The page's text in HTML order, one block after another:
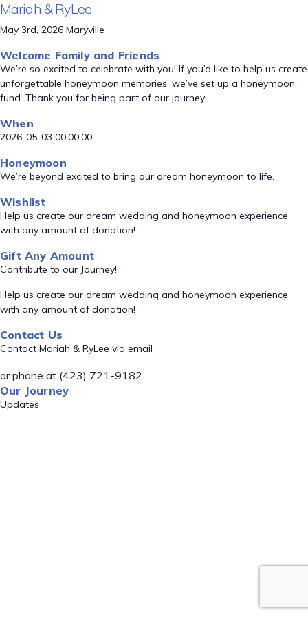
Mariah & RyLee
May 3rd, 2026 Maryville
Welcome Family and Friends
We’re so excited to celebrate with you! If you’d like to help us create
unforgettable honeymoon memories, we’ve set up a honeymoon
fund. Thank you for being part of our journey.
When
2026-05-03 00:00:00
Honeymoon
We’re beyond excited to bring our dream honeymoon to life.
Wishlist
Help us create our dream wedding and honeymoon experience
with any amount of donation!
Gift Any Amount
Contribute to our Journey!
Help us create our dream wedding and honeymoon experience
with any amount of donation!
Contact Us
Contact Mariah & RyLee via email
or phone at (423) 721-9182
Our Journey
Updates